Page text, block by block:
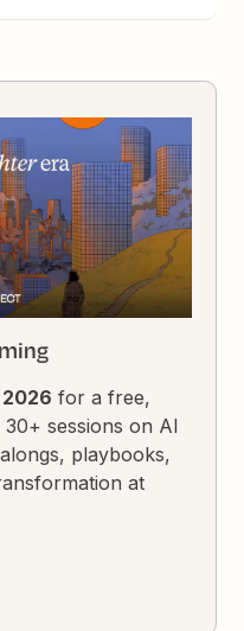
for a free,
sessions on AI
playbooks,
at